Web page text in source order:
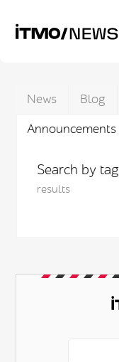
News Blog
Announcements
Search by
results